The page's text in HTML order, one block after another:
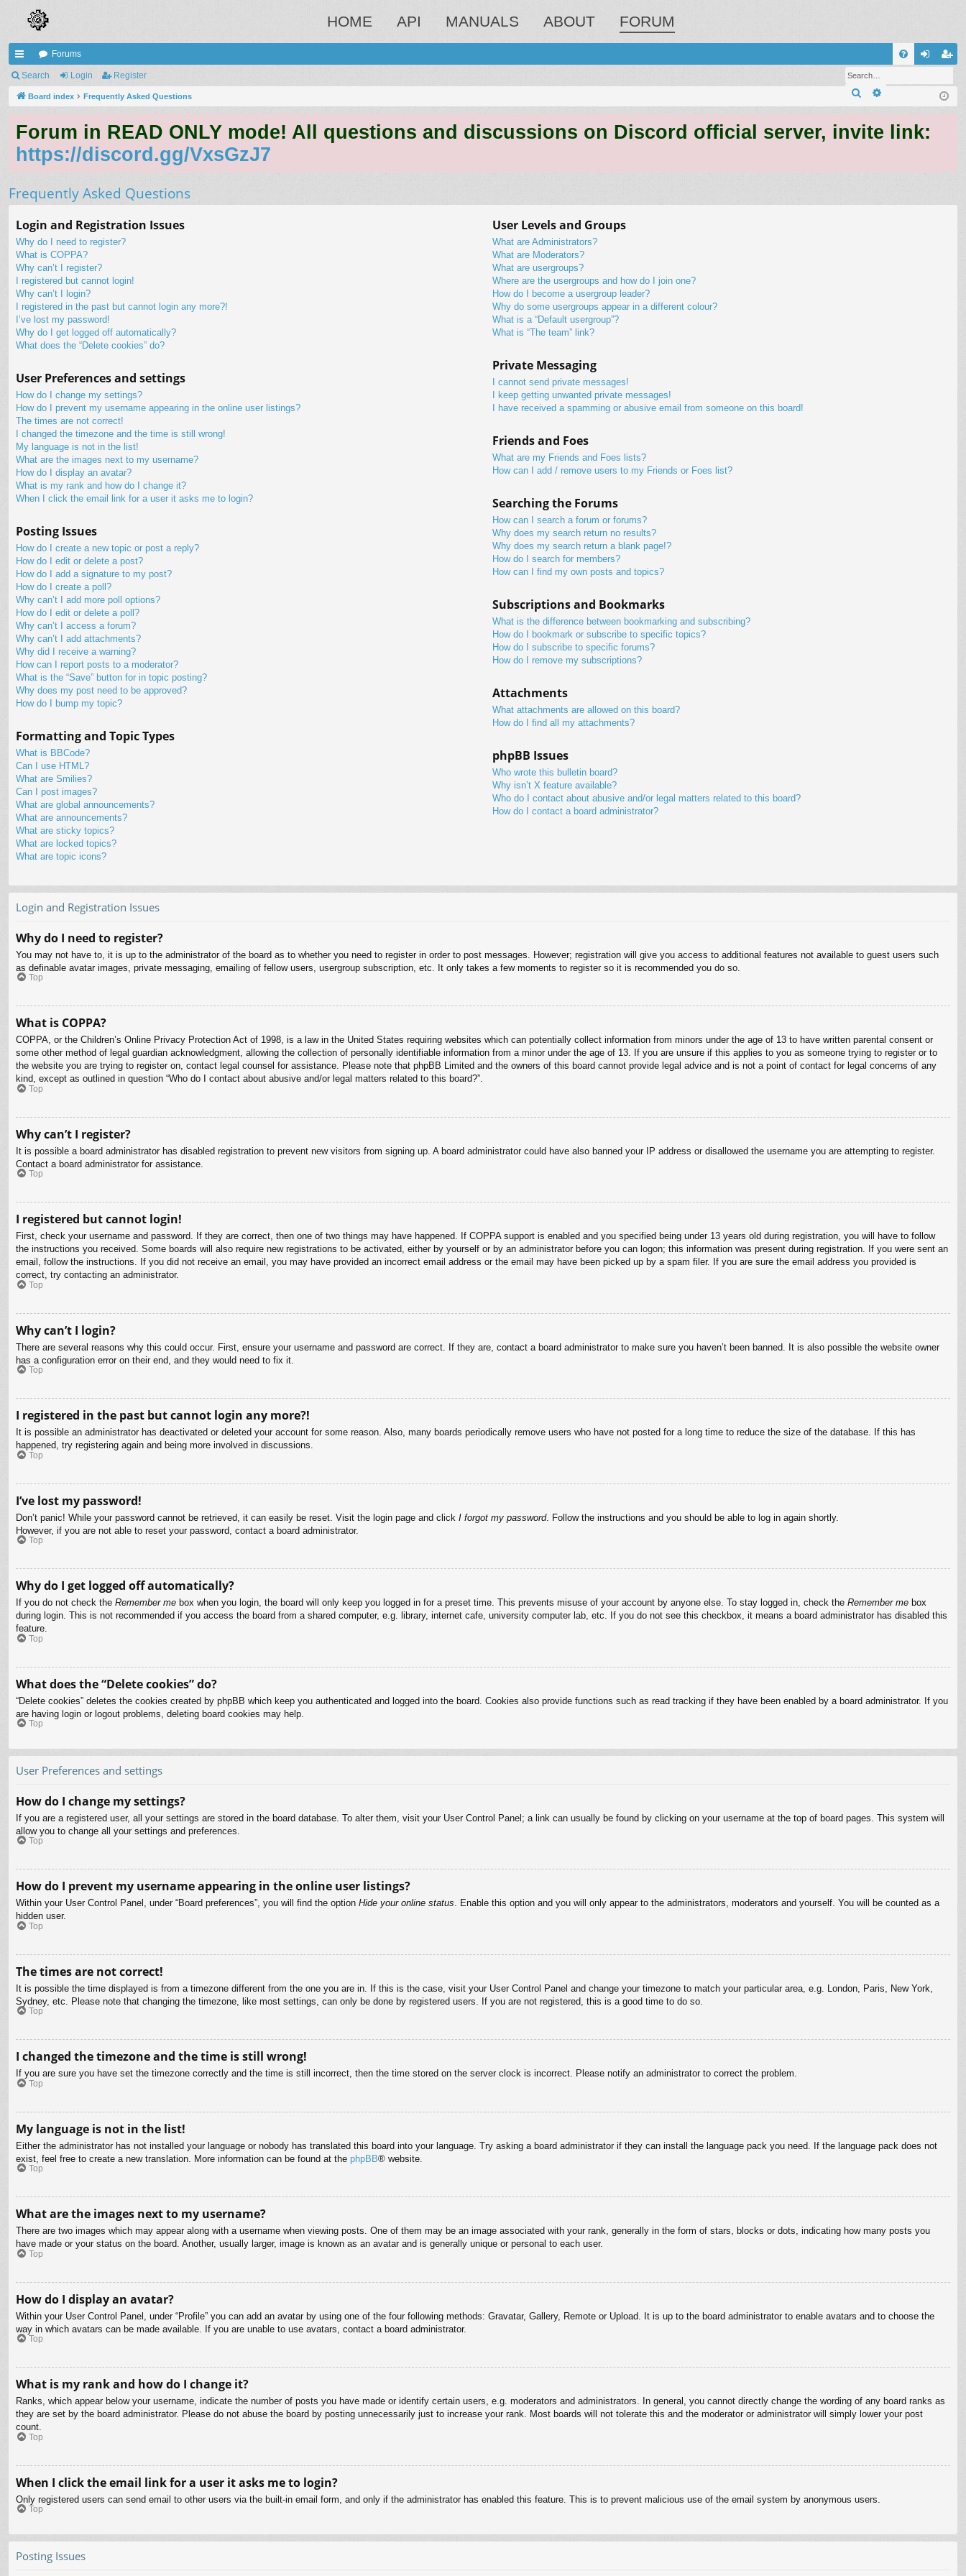
HOME API MANUALS ABOUT FORUM
ui
ck
ks
Forums
ist
Search Login Register
SearchAdvanced search
Board index Frequently Asked Questions
Forum in READ ONLY mode! All questions and discussions on Discord official server, invite link:
https://discord.gg/VxsGzJ7
Frequently Asked Questions
Login and Registration Issues
Why do I need to register?
What is COPPA?
Why can’t I register?
I registered but cannot login!
Why can’t I login?
I registered in the past but cannot login any more?!
I’ve lost my password!
Why do I get logged off automatically?
What does the “Delete cookies” do?
User Preferences and settings
How do I change my settings?
How do I prevent my username appearing in the online user listings?
The times are not correct!
I changed the timezone and the time is still wrong!
My language is not in the list!
What are the images next to my username?
How do I display an avatar?
What is my rank and how do I change it?
When I click the email link for a user it asks me to login?
Posting Issues
How do I create a new topic or post a reply?
How do I edit or delete a post?
How do I add a signature to my post?
How do I create a poll?
Why can’t I add more poll options?
How do I edit or delete a poll?
Why can’t I access a forum?
Why can’t I add attachments?
Why did I receive a warning?
How can I report posts to a moderator?
What is the “Save” button for in topic posting?
Why does my post need to be approved?
How do I bump my topic?
Formatting and Topic Types
What is BBCode?
Can I use HTML?
What are Smilies?
Can I post images?
What are global announcements?
What are announcements?
What are sticky topics?
What are locked topics?
What are topic icons?
User Levels and Groups
What are Administrators?
What are Moderators?
What are usergroups?
Where are the usergroups and how do I join one?
How do I become a usergroup leader?
Why do some usergroups appear in a different colour?
What is a “Default usergroup”?
What is “The team” link?
Private Messaging
I cannot send private messages!
I keep getting unwanted private messages!
I have received a spamming or abusive email from someone on this board!
Friends and Foes
What are my Friends and Foes lists?
How can I add / remove users to my Friends or Foes list?
Searching the Forums
How can I search a forum or forums?
Why does my search return no results?
Why does my search return a blank page!?
How do I search for members?
How can I find my own posts and topics?
Subscriptions and Bookmarks
What is the difference between bookmarking and subscribing?
How do I bookmark or subscribe to specific topics?
How do I subscribe to specific forums?
How do I remove my subscriptions?
Attachments
What attachments are allowed on this board?
How do I find all my attachments?
phpBB Issues
Who wrote this bulletin board?
Why isn’t X feature available?
Who do I contact about abusive and/or legal matters related to this board?
How do I contact a board administrator?
Login and Registration Issues
Why do I need to register?
You may not have to, it is up to the administrator of the board as to whether you need to register in order to post messages. However; registration will give you access to additional features not available to guest users such
as definable avatar images, private messaging, emailing of fellow users, usergroup subscription, etc. It only takes a few moments to register so it is recommended you do so.
Top
What is COPPA?
COPPA, or the Children’s Online Privacy Protection Act of 1998, is a law in the United States requiring websites which can potentially collect information from minors under the age of 13 to have written parental consent or
some other method of legal guardian acknowledgment, allowing the collection of personally identifiable information from a minor under the age of 13. If you are unsure if this applies to you as someone trying to register or to
the website you are trying to register on, contact legal counsel for assistance. Please note that phpBB Limited and the owners of this board cannot provide legal advice and is not a point of contact for legal concerns of any
kind, except as outlined in question “Who do I contact about abusive and/or legal matters related to this board?”.
Top
Why can’t I register?
It is possible a board administrator has disabled registration to prevent new visitors from signing up. A board administrator could have also banned your IP address or disallowed the username you are attempting to register.
Contact a board administrator for assistance.
Top
I registered but cannot login!
First, check your username and password. If they are correct, then one of two things may have happened. If COPPA support is enabled and you specified being under 13 years old during registration, you will have to follow
the instructions you received. Some boards will also require new registrations to be activated, either by yourself or by an administrator before you can logon; this information was present during registration. If you were sent an
email, follow the instructions. If you did not receive an email, you may have provided an incorrect email address or the email may have been picked up by a spam filer. If you are sure the email address you provided is
correct, try contacting an administrator.
Top
Why can’t I login?
There are several reasons why this could occur. First, ensure your username and password are correct. If they are, contact a board administrator to make sure you haven’t been banned. It is also possible the website owner
has a configuration error on their end, and they would need to fix it.
Top
I registered in the past but cannot login any more?!
It is possible an administrator has deactivated or deleted your account for some reason. Also, many boards periodically remove users who have not posted for a long time to reduce the size of the database. If this has
happened, try registering again and being more involved in discussions.
Top
I’ve lost my password!
Don’t panic! While your password cannot be retrieved, it can easily be reset. Visit the login page and click I forgot my password. Follow the instructions and you should be able to log in again shortly.
However, if you are not able to reset your password, contact a board administrator.
Top
Why do I get logged off automatically?
If you do not check the Remember me box when you login, the board will only keep you logged in for a preset time. This prevents misuse of your account by anyone else. To stay logged in, check the Remember me box
during login. This is not recommended if you access the board from a shared computer, e.g. library, internet cafe, university computer lab, etc. If you do not see this checkbox, it means a board administrator has disabled this
feature.
Top
What does the “Delete cookies” do?
“Delete cookies” deletes the cookies created by phpBB which keep you authenticated and logged into the board. Cookies also provide functions such as read tracking if they have been enabled by a board administrator. If you
are having login or logout problems, deleting board cookies may help.
Top
User Preferences and settings
How do I change my settings?
If you are a registered user, all your settings are stored in the board database. To alter them, visit your User Control Panel; a link can usually be found by clicking on your username at the top of board pages. This system will
allow you to change all your settings and preferences.
Top
How do I prevent my username appearing in the online user listings?
Within your User Control Panel, under “Board preferences”, you will find the option Hide your online status. Enable this option and you will only appear to the administrators, moderators and yourself. You will be counted as a
hidden user.
Top
The times are not correct!
It is possible the time displayed is from a timezone different from the one you are in. If this is the case, visit your User Control Panel and change your timezone to match your particular area, e.g. London, Paris, New York,
Sydney, etc. Please note that changing the timezone, like most settings, can only be done by registered users. If you are not registered, this is a good time to do so.
Top
I changed the timezone and the time is still wrong!
If you are sure you have set the timezone correctly and the time is still incorrect, then the time stored on the server clock is incorrect. Please notify an administrator to correct the problem.
Top
My language is not in the list!
Either the administrator has not installed your language or nobody has translated this board into your language. Try asking a board administrator if they can install the language pack you need. If the language pack does not
exist, feel free to create a new translation. More information can be found at the phpBB® website.
Top
What are the images next to my username?
There are two images which may appear along with a username when viewing posts. One of them may be an image associated with your rank, generally in the form of stars, blocks or dots, indicating how many posts you
have made or your status on the board. Another, usually larger, image is known as an avatar and is generally unique or personal to each user.
Top
How do I display an avatar?
Within your User Control Panel, under “Profile” you can add an avatar by using one of the four following methods: Gravatar, Gallery, Remote or Upload. It is up to the board administrator to enable avatars and to choose the
way in which avatars can be made available. If you are unable to use avatars, contact a board administrator.
Top
What is my rank and how do I change it?
Ranks, which appear below your username, indicate the number of posts you have made or identify certain users, e.g. moderators and administrators. In general, you cannot directly change the wording of any board ranks as
they are set by the board administrator. Please do not abuse the board by posting unnecessarily just to increase your rank. Most boards will not tolerate this and the moderator or administrator will simply lower your post
count.
Top
When I click the email link for a user it asks me to login?
Only registered users can send email to other users via the built-in email form, and only if the administrator has enabled this feature. This is to prevent malicious use of the email system by anonymous users.
Top
Posting Issues